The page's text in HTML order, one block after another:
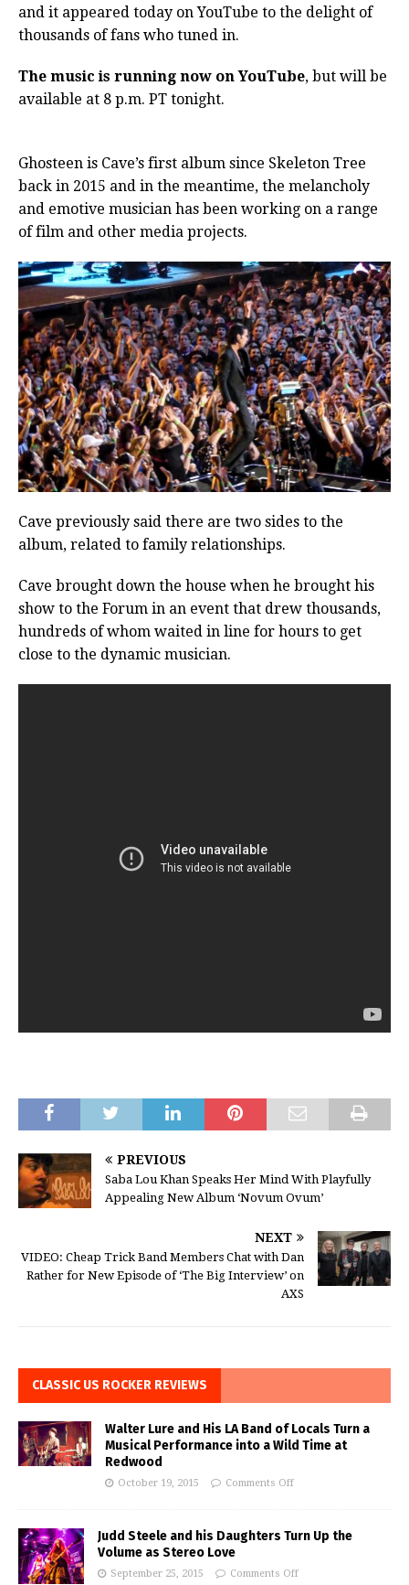
and it appeared today on YouTube to the delight of
thousands of fans who tuned in.
The music is running now on YouTube, but will be
available at 8 p.m. PT tonight.
Ghosteen is Cave’s first album since Skeleton Tree
back in 2015 and in the meantime, the melancholy
and emotive musician has been working on a range
of film and other media projects.
Cave previously said there are two sides to the
album, related to family relationships.
Cave brought down the house when he brought his
show to the Forum in an event that drew thousands,
hundreds of whom waited in line for hours to get
close to the dynamic musician.
PREVIOUS
Saba Lou Khan Speaks Her Mind With Playfully
Appealing New Album ‘Novum Ovum’
NEXT
VIDEO: Cheap Trick Band Members Chat with Dan
Rather for New Episode of ‘The Big Interview’ on
AXS
CLASSIC US ROCKER REVIEWS
Walter Lure and His LA Band of Locals Turn a
Musical Performance into a Wild Time at
Redwood
October 19, 2015 Comments Off
Judd Steele and his Daughters Turn Up the
Volume as Stereo Love
September 25, 2015 Comments Off